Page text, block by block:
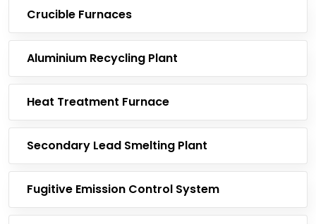
Crucible Furnaces
Aluminium Recycling Plant
Heat Treatment Furnace
Secondary Lead Smelting Plant
Fugitive Emission Control System